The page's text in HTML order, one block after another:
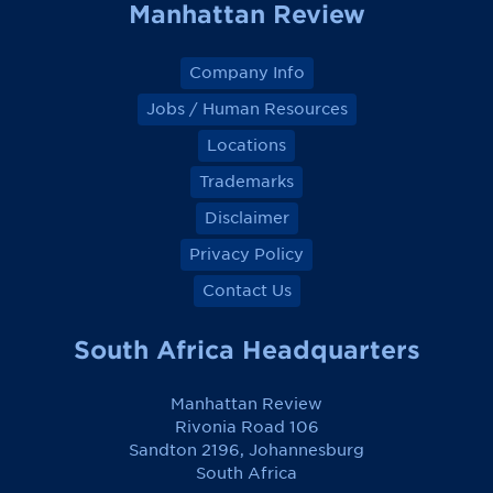
Manhattan Review
Company Info
Jobs / Human Resources
Locations
Trademarks
Disclaimer
Privacy Policy
Contact Us
South Africa Headquarters
Manhattan Review
Rivonia Road 106
Sandton 2196, Johannesburg
South Africa